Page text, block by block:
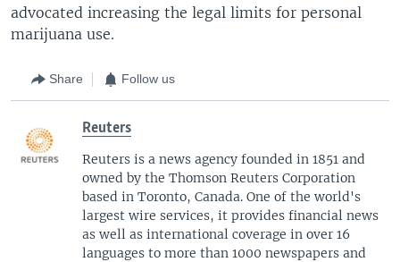
advocated increasing the legal limits for personal
marijuana use.
Share Follow us
Reuters
Reuters is a news agency founded in 1851 and
owned by the Thomson Reuters Corporation
based in Toronto, Canada. One of the world's
largest wire services, it provides financial news
as well as international coverage in over 16
languages to more than 1000 newspapers and